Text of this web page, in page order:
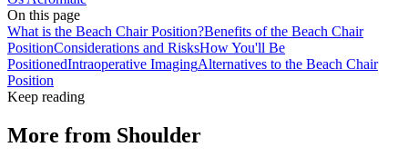
On this page
What is the Beach Chair Position?Benefits of the Beach Chair
PositionConsiderations and RisksHow You'll Be
PositionedIntraoperative ImagingAlternatives to the Beach Chair
Position
Keep reading
More from Shoulder